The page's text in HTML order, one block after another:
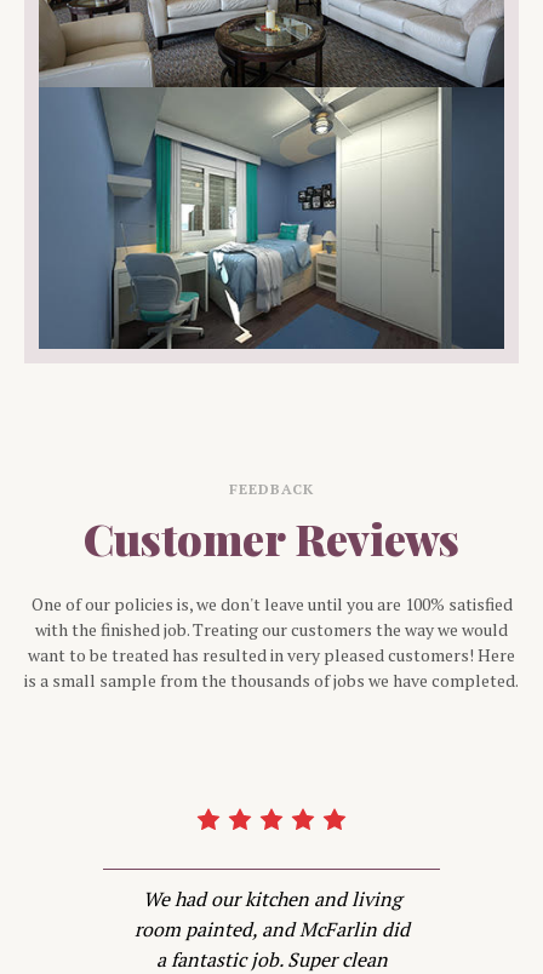
FEEDBACK
Customer Reviews
One of our policies is, we don't leave until you are 100% satisfied
with the finished job. Treating our customers the way we would
want to be treated has resulted in very pleased customers! Here
is a small sample from the thousands of jobs we have completed.
We had our kitchen and living
room painted, and McFarlin did
a fantastic job. Super clean